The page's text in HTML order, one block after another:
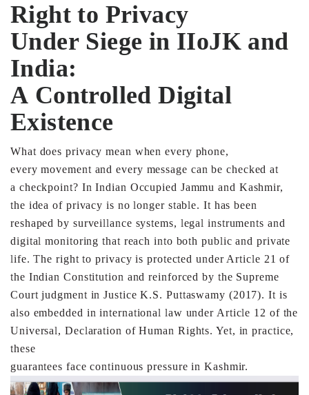
Right to Privacy
Under Siege in IIoJK and
India:
A ControlledDigital
Existence
What does privacy mean when every phone,
everymovement and every message can be checked at
a checkpoint? In Indian Occupied Jammu and Kashmir,
the idea of privacy is no longer stable. It has been
reshaped by surveillance systems, legal instruments and
digitalmonitoring that reach into both public and private
life.The right to privacy is protected under Article 21 of
the Indian Constitution and reinforced by the Supreme
Court judgment in Justice K.S. Puttaswamy (2017). It is
also embedded ininternational law under Article 12 of the
Universal, Declaration of Human Rights. Yet, in practice,
these
guarantees face continuous pressure in Kashmir.